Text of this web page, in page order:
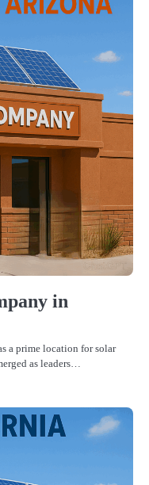
in
a prime location for solar
as leaders…